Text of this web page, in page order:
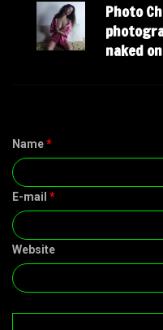
Photo
naked
Name*
E-mail *
Website